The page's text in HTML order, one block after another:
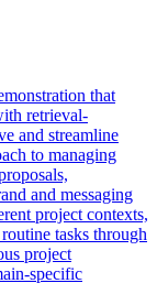
that
retrieval-
and streamline
to managing
and messaging
project contexts,
tasks through
project
specific